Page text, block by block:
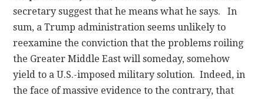
secretary suggest that he means what he says. In
sum, a Trump administration seems unlikely to
reexamine the conviction that the problems roiling
the Greater Middle East will someday, somehow
yield to a U.S.-imposed military solution. Indeed, in
the face of massive evidence to the contrary, that